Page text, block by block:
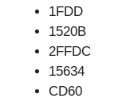
1FDD
1520B
2FFDC
15634
CD60